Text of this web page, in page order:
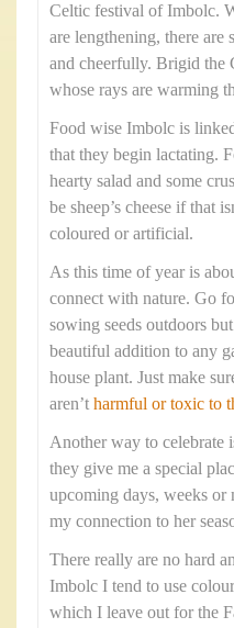
Celtic festival of Imbolc.
are lengthening, there
and cheerfully. Brigid the
whose rays are warming
Food wise Imbolc is
that they begin lactating.
hearty salad and some
be sheep’s cheese if that
coloured or artificial.
As this time of year is
connect with nature. Go
sowing seeds outdoors
beautiful addition to any
house plant. Just make
aren’t harmful or toxic to
Another way to celebrate
they give me a special
upcoming days, weeks or
my connection to her
There really are no hard
Imbolc I tend to use
which I leave out for the